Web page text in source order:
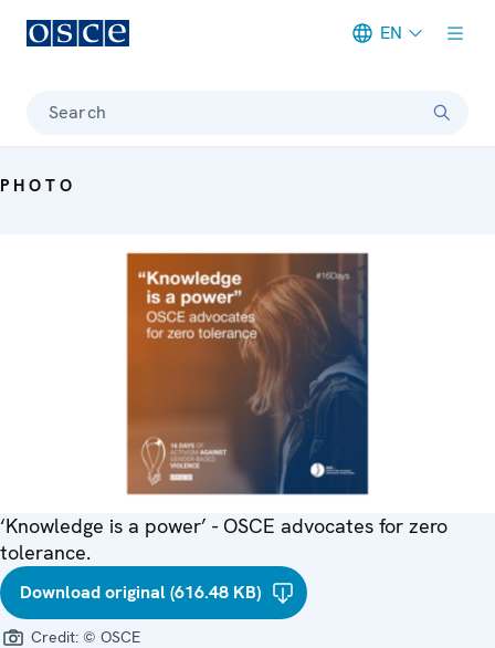
EN
Search
PHOTO
‘Knowledge is a power’ - OSCE advocates for zero
tolerance.
Download original (616.48 KB)
Credit: © OSCE